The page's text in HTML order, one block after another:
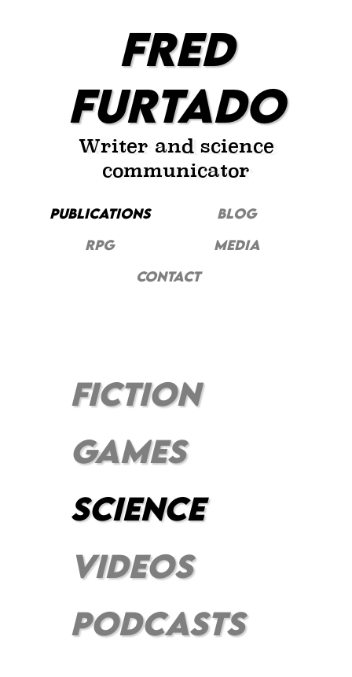
FRED
FURTADO
Writer and science
communicator
PUBLICATIONS
Blog
RPG
MEDIA
CONTACT
FICTION
GAMES
SCIENCE
VIDEOS
PODCASts